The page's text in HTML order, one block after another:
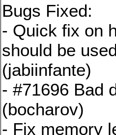
Bugs Fixed:
- Quick fix on
should be
(jabiinfante)
- #71696 Bad
(bocharov)
- Fix memory